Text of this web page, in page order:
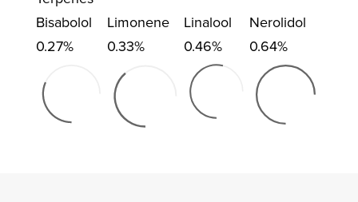
Bisabolol
0.27%
Limonene
0.33%
Linalool
0.46%
Nerolidol
0.64%